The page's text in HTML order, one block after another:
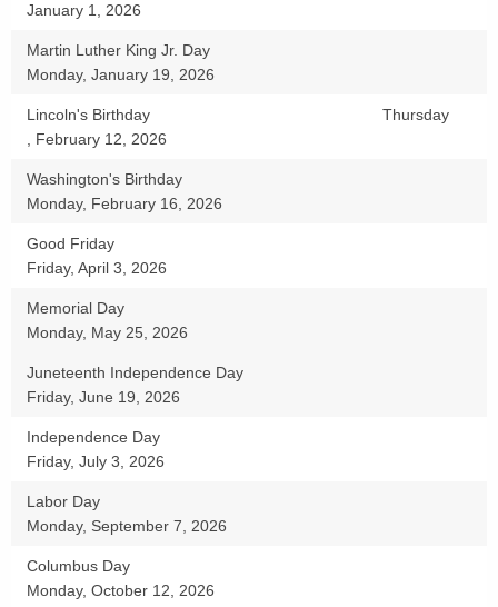
January 1, 2026
Martin Luther King Jr. Day
Monday, January 19, 2026
Lincoln's Birthday
Thursday
, February 12, 2026
Washington's Birthday
Monday, February 16, 2026
Good Friday
Friday, April 3, 2026
Memorial Day
Monday, May 25, 2026
Juneteenth Independence Day
Friday, June 19, 2026
Independence Day
Friday, July 3, 2026
Labor Day
Monday, September 7, 2026
Columbus Day
Monday, October 12, 2026